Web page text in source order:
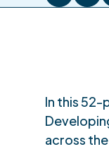
In this 52-
across